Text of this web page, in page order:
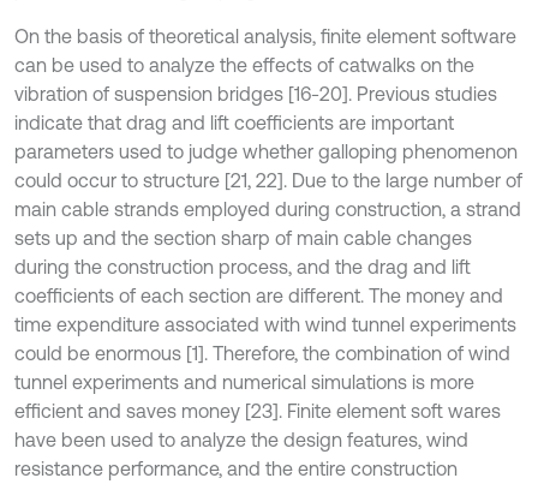
On the basis of theoretical analysis, finite element software
can be used to analyze the effects of catwalks on the
vibration of suspension bridges [16-20]. Previous studies
indicate that drag and lift coefficients are important
parameters used to judge whether galloping phenomenon
could occur to structure [21, 22]. Due to the large number of
main cable strands employed during construction, a strand
sets up and the section sharp of main cable changes
during the construction process, and the drag and lift
coefficients of each section are different. The money and
time expenditure associated with wind tunnel experiments
could be enormous [1]. Therefore, the combination of wind
tunnel experiments and numerical simulations is more
efficient and saves money [23]. Finite element soft wares
have been used to analyze the design features, wind
resistance performance, and the entire construction